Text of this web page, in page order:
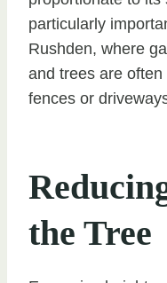
particularly
Rushden, where
and trees are
fences or
the Tree